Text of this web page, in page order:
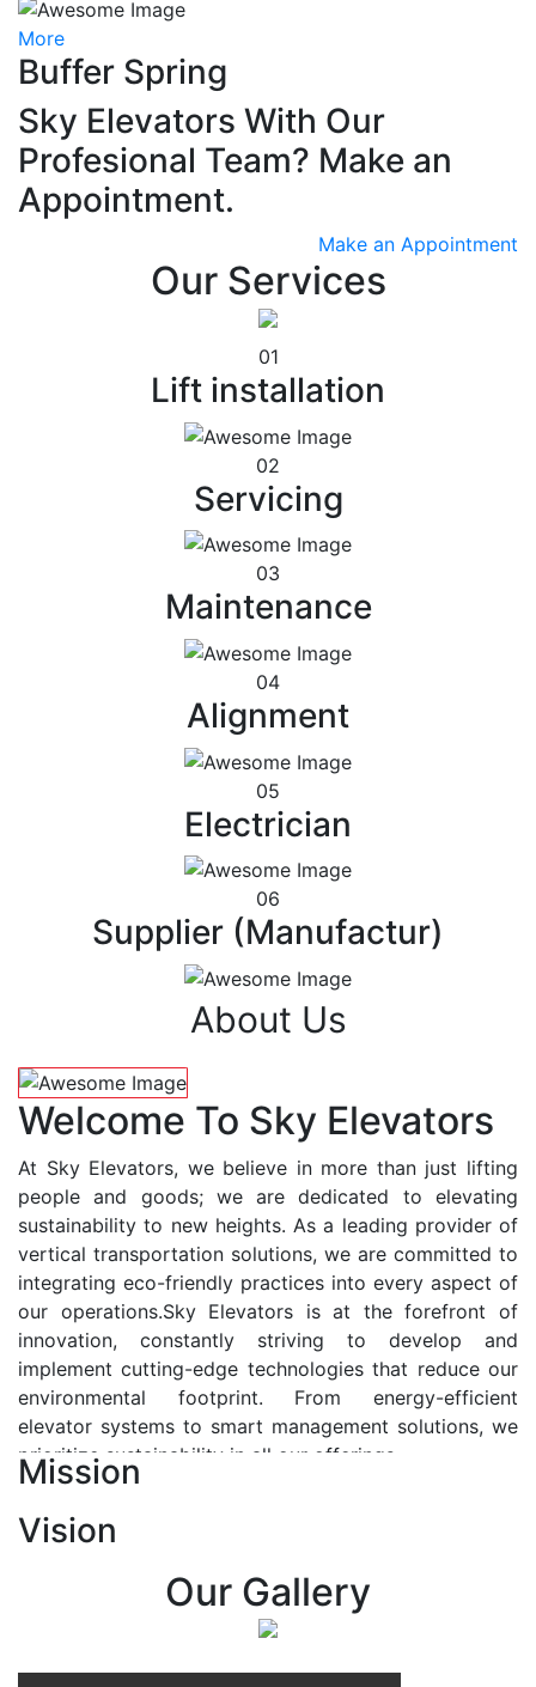
More
Buffer Spring
Sky Elevators With Our
Profesional Team? Make an
Appointment.
Make an Appointment
Our Services
01
Lift installation
02
Servicing
03
Maintenance
04
Alignment
05
Electrician
06
Supplier (Manufactur)
About Us
Welcome To Sky Elevators
At Sky Elevators, we believe in more than just lifting
people and goods; we are dedicated to elevating
sustainability to new heights. As a leading provider of
vertical transportation solutions, we are committed to
integrating eco-friendly practices into every aspect of
our operations.Sky Elevators is at the forefront of
innovation, constantly striving to develop and
implement cutting-edge technologies that reduce our
environmental footprint. From energy-efficient
elevator systems to smart management solutions, we
prioritize sustainability in all our offerings.
At Sky Elevators, we envision a future where vertical
transportation seamlessly integrates with the rhythm
of urban life, enhancing connectivity, accessibility, and
sustainability. Our vision is to elevate the human
Mission
Vision
Our Gallery